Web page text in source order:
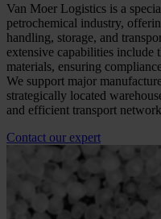
Van Moer Logistics is a
petrochemical industry,
handling, storage, and
extensive capabilities include
materials, ensuring
We support major
strategically located
and efficient transport
Contact our expert